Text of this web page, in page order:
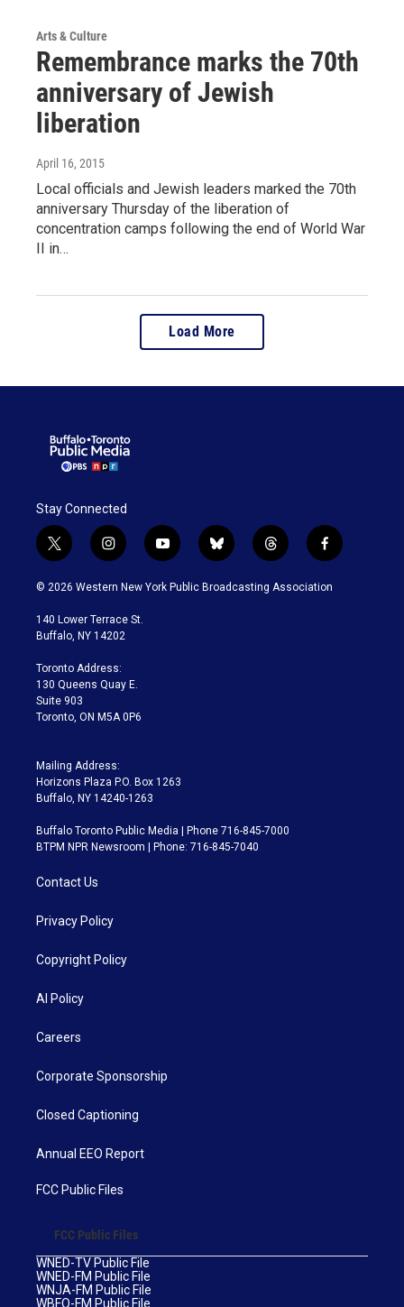
Arts & Culture
Remembrance marks the 70th
anniversary of Jewish
liberation
April 16, 2015
Local officials and Jewish leaders marked the 70th
anniversary Thursday of the liberation of
concentration camps following the end of World War
II in…
Load More
Stay Connected
t
w
i
t
e
i
n
s
a
g
a
m
y
o
u
b
l
u
t
h
r
f
a
c
© 2026 Western New York Public Broadcasting Association
140 Lower Terrace St.
Buffalo, NY 14202
Toronto Address:
130 Queens Quay E.
Suite 903
Toronto, ON M5A 0P6
Mailing Address:
Horizons Plaza P.O. Box 1263
Buffalo, NY 14240-1263
Buffalo Toronto Public Media | Phone 716-845-7000
BTPM NPR Newsroom | Phone: 716-845-7040
Contact Us
Privacy Policy
Copyright Policy
AI Policy
Careers
Corporate Sponsorship
Closed Captioning
Annual EEO Report
FCC Public Files
FCC Public Files
WNED-TV Public File
WNED-FM Public File
WNJA-FM Public File
WBFO-FM Public File